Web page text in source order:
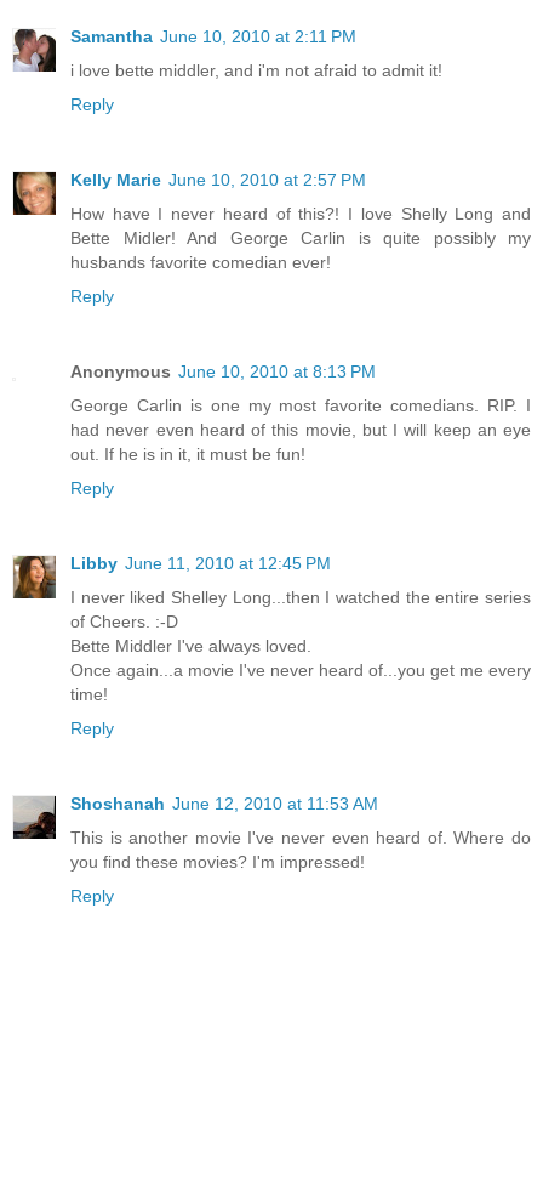
Samantha June 10, 2010 at 2:11 PM
i love bette middler, and i'm not afraid to admit it!
Reply
Kelly Marie June 10, 2010 at 2:57 PM
How have I never heard of this?! I love Shelly Long and
Bette Midler! And George Carlin is quite possibly my
husbands favorite comedian ever!
Reply
Anonymous June 10, 2010 at 8:13 PM
George Carlin is one my most favorite comedians. RIP. I
had never even heard of this movie, but I will keep an eye
out. If he is in it, it must be fun!
Reply
Libby June 11, 2010 at 12:45 PM
I never liked Shelley Long...then I watched the entire series
of Cheers. :-D
Bette Middler I've always loved.
Once again...a movie I've never heard of...you get me every
time!
Reply
Shoshanah June 12, 2010 at 11:53 AM
This is another movie I've never even heard of. Where do
you find these movies? I'm impressed!
Reply